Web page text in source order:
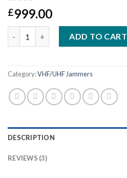
Rated5.00
out of 5
based on
3
customer
ratings
£999.00
ADD TO CART
Category:VHF/UHF Jammers
DESCRIPTION
REVIEWS (3)